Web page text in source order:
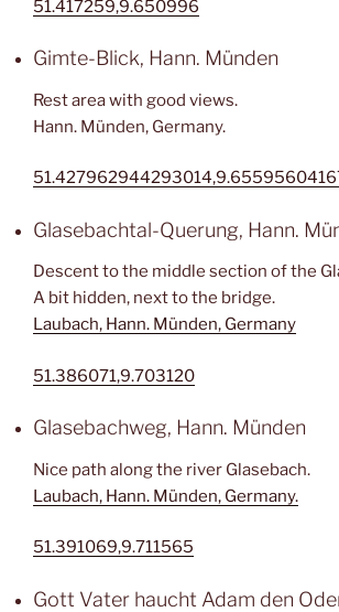
51.417259,9.650996
Gimte-Blick, Hann. Münden
Rest area with good views.
Hann. Münden, Germany.
Glasebachtal-Querung, Hann.
Descent to the middle section of the
A bit hidden, next to the bridge.
Laubach, Hann. Münden, Germany
51.386071,9.703120
Glasebachweg, Hann. Münden
Nice path along the river Glasebach.
Laubach, Hann. Münden, Germany.
51.391069,9.711565
Gott Vater haucht Adam den